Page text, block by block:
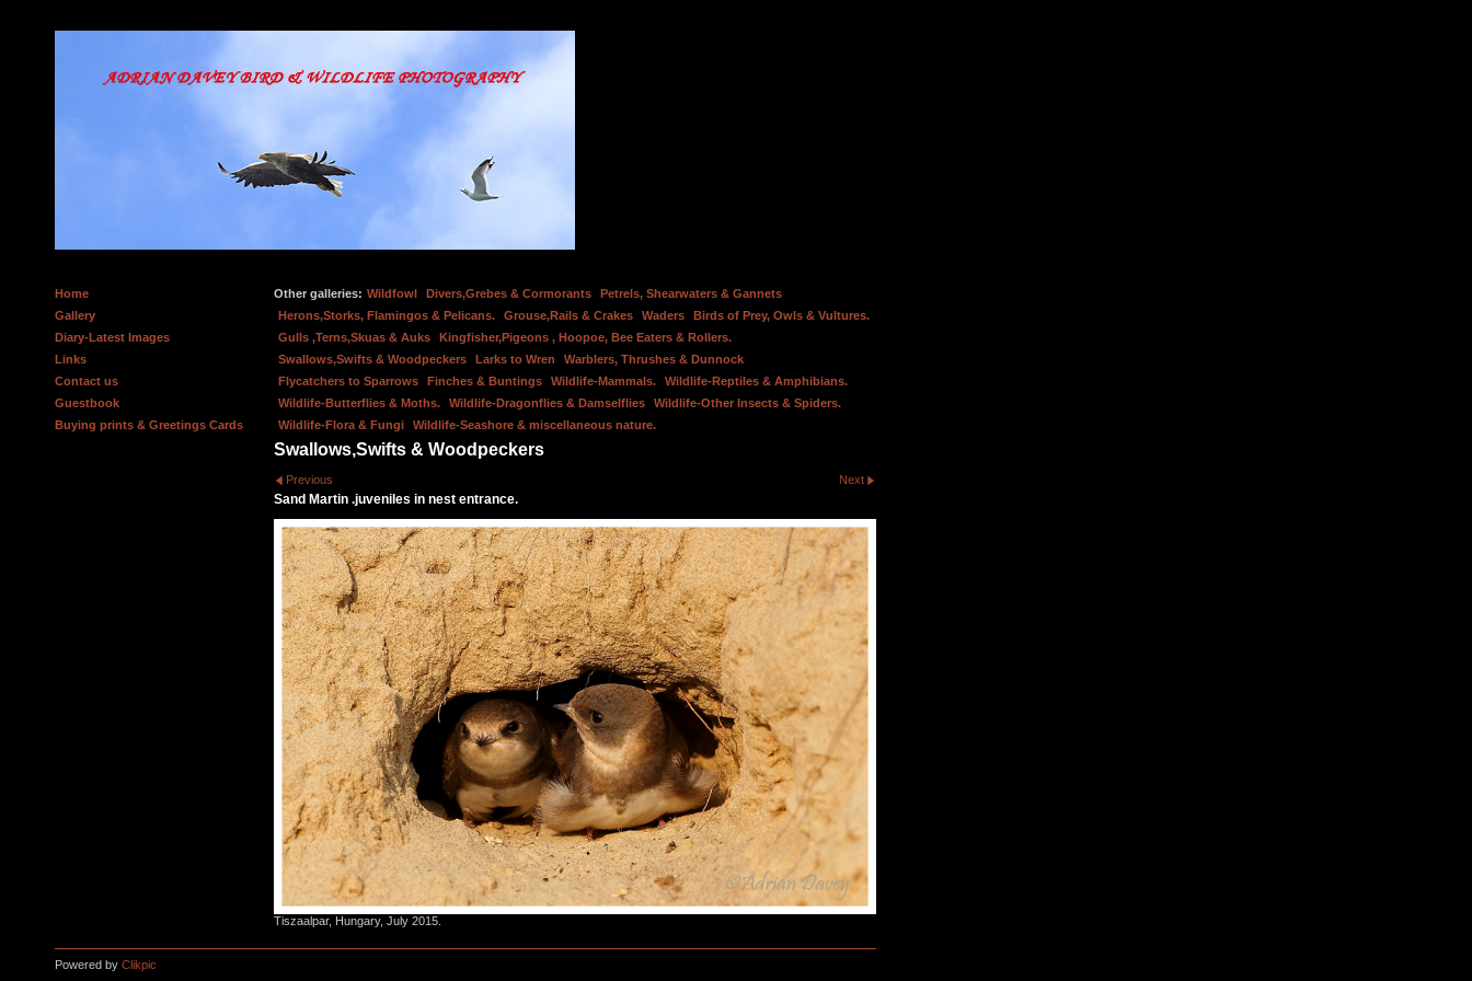
Home
Gallery
Diary-Latest Images
Links
Contact us
Guestbook
Buying prints & Greetings Cards
Other galleries: Wildfowl Divers,Grebes & Cormorants
Petrels, Shearwaters & Gannets
Herons,Storks, Flamingos & Pelicans.
Grouse,Rails & Crakes Waders
Birds of Prey, Owls & Vultures.
Gulls ,Terns,Skuas & Auks
Kingfisher,Pigeons , Hoopoe, Bee Eaters & Rollers.
Swallows,Swifts & Woodpeckers
Larks to Wren
Warblers, Thrushes & Dunnock
Flycatchers to Sparrows
Finches & Buntings Wildlife-Mammals.
Wildlife-Reptiles & Amphibians.
Wildlife-Butterflies & Moths.
Wildlife-Dragonflies & Damselflies
Wildlife-Other Insects & Spiders.
Wildlife-Flora & Fungi
Wildlife-Seashore & miscellaneous nature.
Swallows,Swifts & Woodpeckers
Previous Next
Sand Martin .juveniles in nest entrance.
Tiszaalpar, Hungary, July 2015.
Powered by Clikpic